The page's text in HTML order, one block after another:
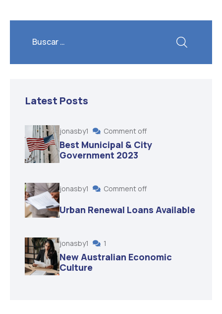
Latest Posts
jonasby1 Comment off
Best Municipal & City
Government 2023
jonasby1 Comment off
Urban Renewal Loans Available
jonasby1 1
New Australian Economic
Culture